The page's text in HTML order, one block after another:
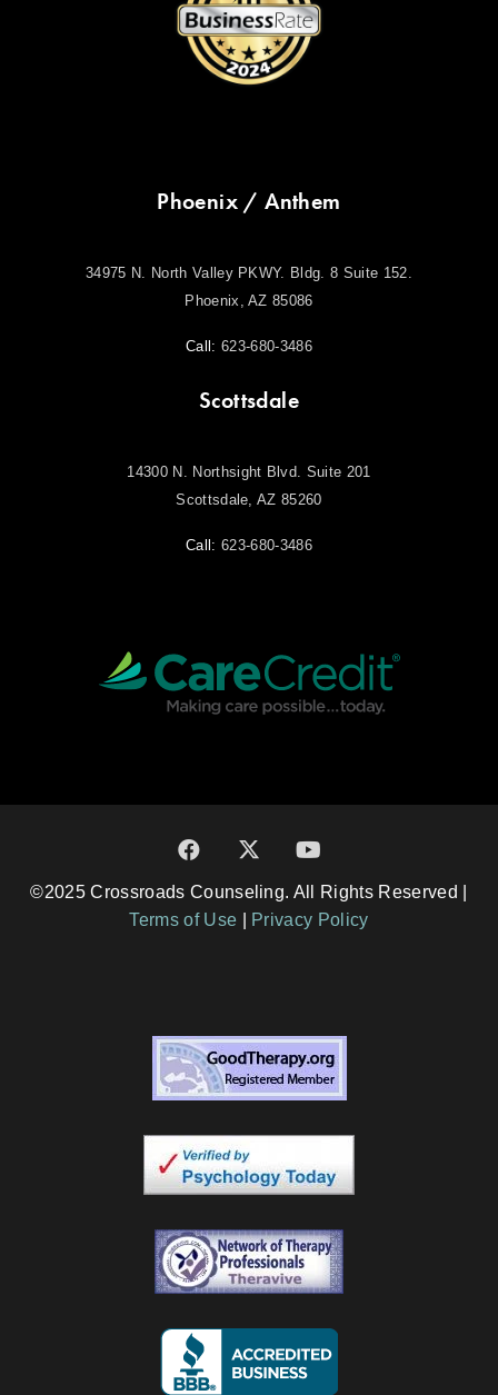
Phoenix / Anthem
34975 N. North Valley PKWY. Bldg. 8 Suite 152.
Phoenix, AZ 85086
Call:623-680-3486
Scottsdale
14300 N. Northsight Blvd. Suite 201
Scottsdale, AZ 85260
Call:623-680-3486
©2025 Crossroads Counseling. All Rights Reserved |
Terms of Use
Privacy Policy